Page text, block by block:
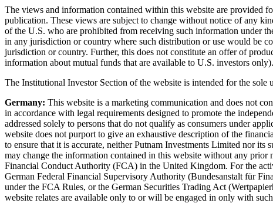
The views and information contained within this website are provided
publication. These views are subject to change without notice of any
of the U.S. who are prohibited from receiving such information under
in any jurisdiction or country where such distribution or use would be
jurisdiction or country. Further, this does not constitute an offer of
information about mutual funds that are available to U.S. investors only).
The Institutional Investor Section of the website is intended for the
Germany: This website is a marketing communication and does not
in accordance with legal requirements designed to promote the
addressed solely to persons that do not qualify as consumers under
website does not purport to give an exhaustive description of the
to ensure that it is accurate, neither Putnam Investments Limited nor
may change the information contained in this website without any
Financial Conduct Authority (FCA) in the United Kingdom. For the
German Federal Financial Supervisory Authority (Bundesanstalt für
under the FCA Rules, or the German Securities Trading Act
website relates are available only to or will be engaged in only with